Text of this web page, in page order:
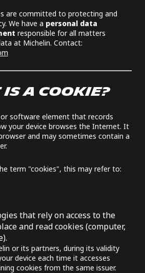
are committed to protecting and
We have a personal data
responsible for all matters
at Michelin. Contact:
A COOKIE?
software element that records
your device browses the Internet. It
and may sometimes contain a
term "cookies", this may refer to:
that rely on access to the
and read cookies (computer,
or its partners, during its validity
device each time it accesses
cookies from the same issuer.